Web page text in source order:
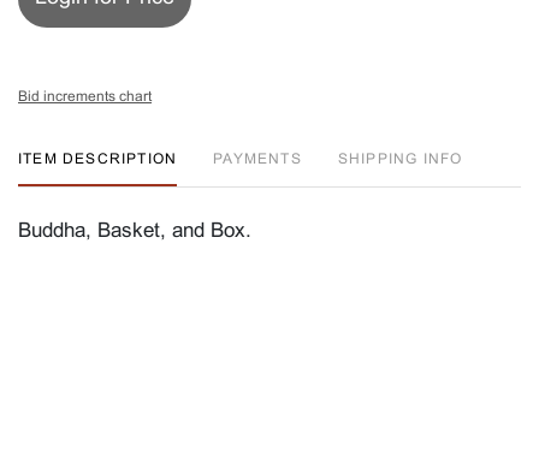
Bid increments chart
ITEM DESCRIPTION PAYMENTS SHIPPING INFO
Buddha, Basket, and Box.